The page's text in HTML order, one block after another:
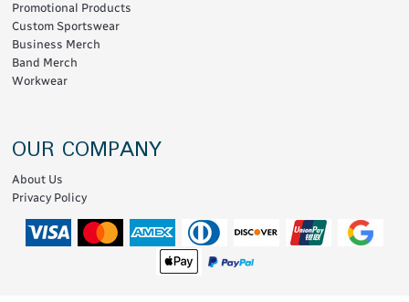
Promotional Products
Custom Sportswear
Business Merch
Band Merch
Workwear
OUR COMPANY
About Us
Privacy Policy